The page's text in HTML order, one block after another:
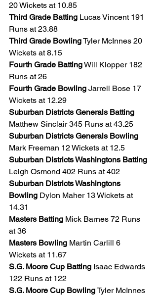
20 Wickets at 10.85
Third Grade Batting Lucas Vincent 191
Runs at 23.88
Third Grade Bowling Tyler McInnes 20
Wickets at 8.15
Fourth Grade Batting Will Klopper 182
Runs at 26
Fourth Grade Bowling Jarrell Bose 17
Wickets at 12.29
Suburban Districts Generals Batting
Matthew Sinclair 345 Runs at 43.25
Suburban Districts Generals Bowling
Mark Freeman 12 Wickets at 12.5
Suburban Districts Washingtons Batting
Leigh Osmond 402 Runs at 402
Suburban Districts Washingtons
Bowling Dylon Maher 13 Wickets at
14.31
Masters Batting Mick Barnes 72 Runs
at 36
Masters Bowling Martin Carlill 6
Wickets at 11.67
S.G. Moore Cup Batting Isaac Edwards
122 Runs at 122
S.G. Moore Cup Bowling Tyler McInnes